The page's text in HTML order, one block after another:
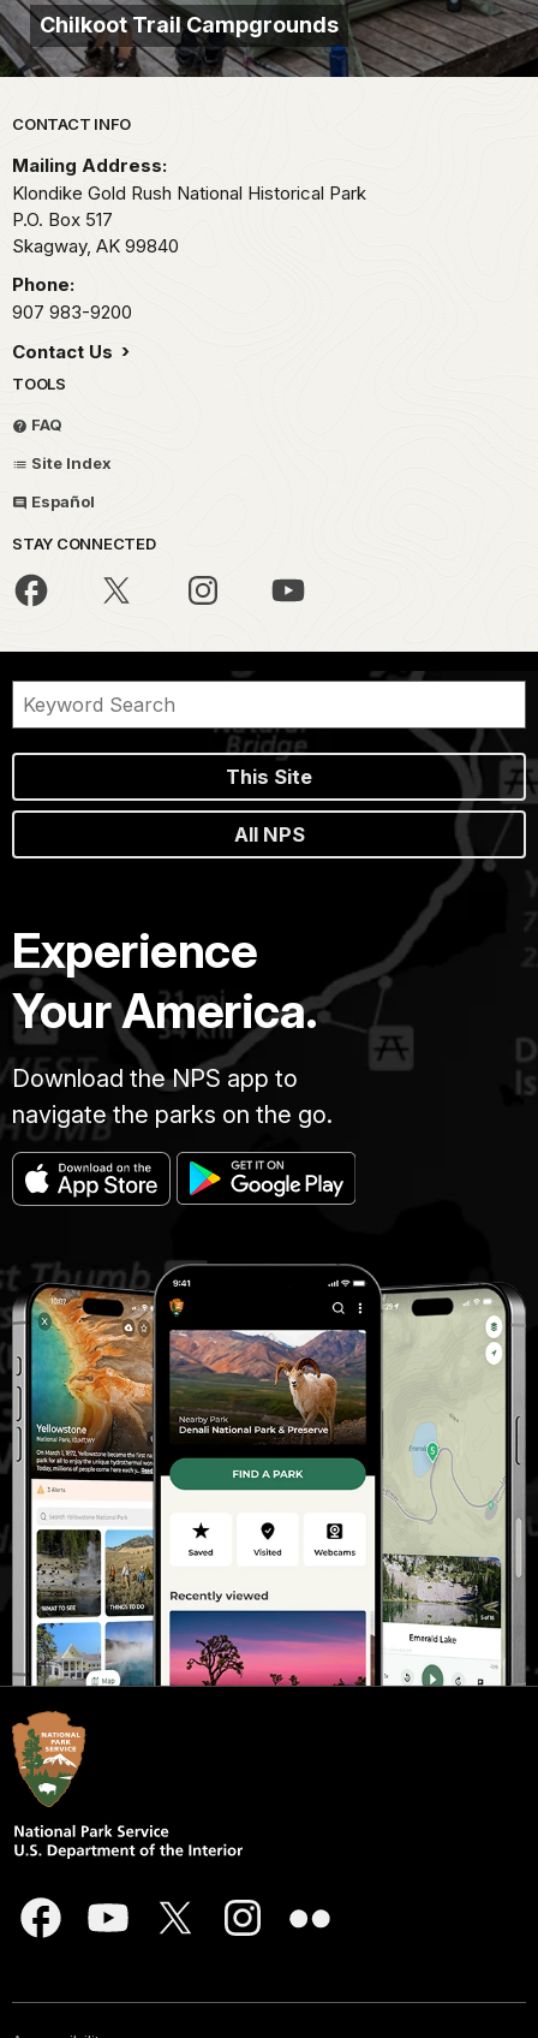
Chilkoot Trail Campgrounds
Park footer
CONTACT INFO
Mailing Address:
Klondike Gold Rush National Historical Park
P.O. Box 517
Skagway, AK 99840
Phone:
907 983-9200
Contact Us
TOOLS
FAQ
Site Index
Español
STAY CONNECTED
This Site
All NPS
Experience
Your America.
Download the NPS app to
navigate the parks on the go.